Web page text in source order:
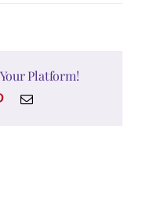
Platform!
PinterestEmail